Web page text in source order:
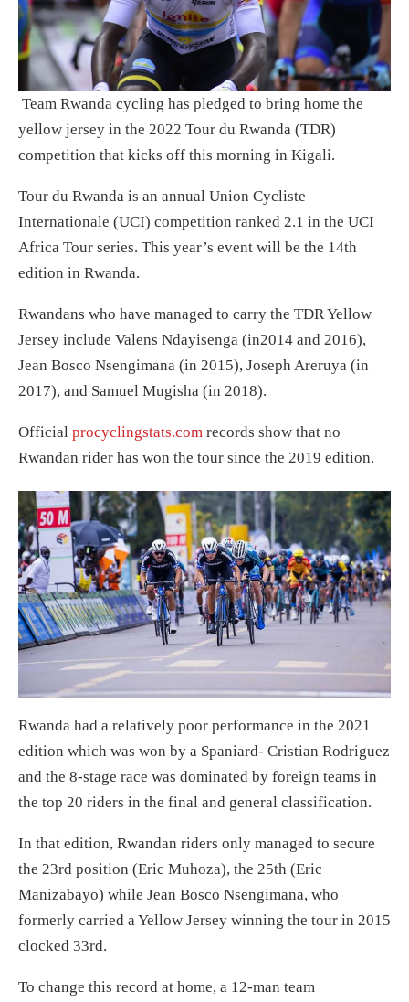
Team Rwanda cycling has pledged to bring home the
yellow jersey in the 2022 Tour du Rwanda (TDR)
competition that kicks off this morning in Kigali.
Tour du Rwanda is an annual Union Cycliste
Internationale (UCI) competition ranked 2.1 in the UCI
Africa Tour series. This year’s event will be the 14th
edition in Rwanda.
Rwandans who have managed to carry the TDR Yellow
Jersey include Valens Ndayisenga (in2014 and 2016),
Jean Bosco Nsengimana (in 2015), Joseph Areruya (in
2017), and Samuel Mugisha (in 2018).
Official procyclingstats.com records show that no
Rwandan rider has won the tour since the 2019 edition.
Rwanda had a relatively poor performance in the 2021
edition which was won by a Spaniard- Cristian Rodriguez
and the 8-stage race was dominated by foreign teams in
the top 20 riders in the final and general classification.
In that edition, Rwandan riders only managed to secure
the 23rd position (Eric Muhoza), the 25th (Eric
Manizabayo) while Jean Bosco Nsengimana, who
formerly carried a Yellow Jersey winning the tour in 2015
clocked 33rd.
To change this record at home, a 12-man team